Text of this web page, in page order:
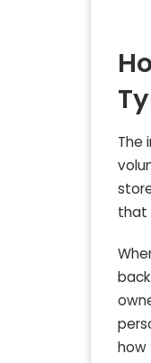
The
that
how